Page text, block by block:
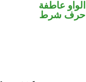
الواو عاطفة
حرف شرط